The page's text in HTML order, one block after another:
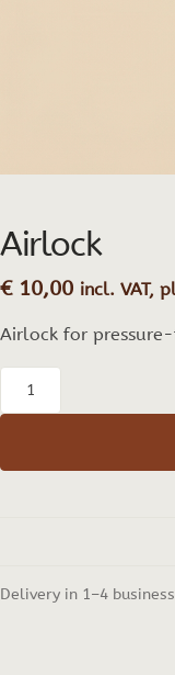
Airlock
€10,00 incl. VAT,
Airlock for
Delivery in 1–4